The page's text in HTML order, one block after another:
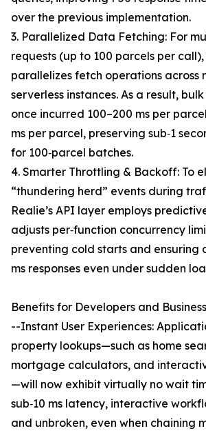
over the previous implementation.
3. Parallelized Data Fetching: For
requests (up to 100 parcels per
parallelizes fetch operations across
serverless instances. As a result,
once incurred 100–200 ms per
ms per parcel, preserving sub‐1
for 100‐parcel batches.
4. Smarter Throttling & Backoff: To
“thundering herd” events during
Realie’s API layer employs
adjusts per‐function concurrency
preventing cold starts and ensuring
ms responses even under sudden
Benefits for Developers and
--Instant User Experiences:
property lookups—such as home
mortgage calculators, and
—will now exhibit virtually no wait
sub‐10 ms latency, interactive
and unbroken, even when chaining